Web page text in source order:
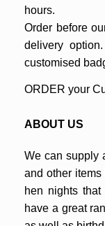
hours.
Order before
delivery
customised
ORDER your
ABOUT US
We can supply
and other
hen nights
have a great